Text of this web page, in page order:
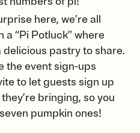
here, we’re all
a “Pi Potluck” where
pastry to share.
the event sign-ups
to let guests sign up
bringing, so you
pumpkin ones!